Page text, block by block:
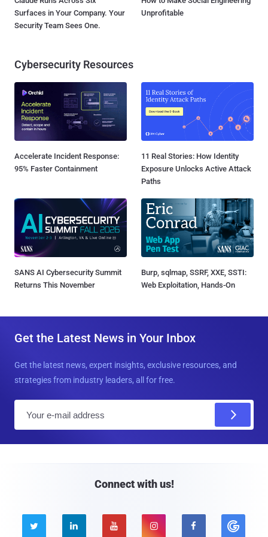
Surfaces in Your Company. Your
Security Team Sees One.
Unprofitable
Cybersecurity Resources
Accelerate Incident Response:
95% Faster Containment
11 Real Stories: How Identity
Exposure Unlocks Active Attack
Paths
SANS AI Cybersecurity Summit
Returns This November
Burp, sqlmap, SSRF, XXE, SSTI:
Web Exploitation, Hands-On
Get the Latest News in Your Inbox
Get the latest news, expert insights, exclusive resources, and
strategies from industry leaders, all for free.
Connect with us!
    